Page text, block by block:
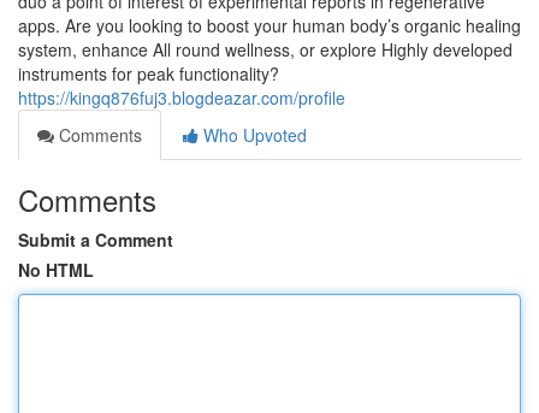
apps. Are you looking to boost your human body’s organic healing
system, enhance All round wellness, or explore Highly developed
instruments for peak functionality?
https://kingq876fuj3.blogdeazar.com/profile
Comments
Who Upvoted
Comments
Submit a Comment
No HTML